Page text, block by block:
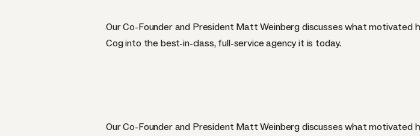
Our Co-Founder and President Matt Weinberg discusses what motivated
Cog into the best-in-class, full-service agency it is today.
Our Co-Founder and President Matt Weinberg discusses what